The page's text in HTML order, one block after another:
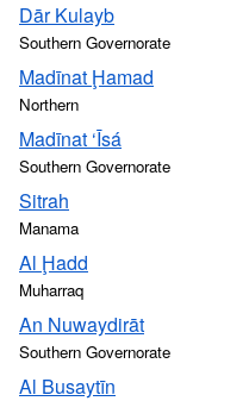
Dār Kulayb
Southern Governorate
Madīnat Ḩamad
Northern
Madīnat ‘Īsá
Southern Governorate
Sitrah
Manama
Al Ḩadd
Muharraq
An Nuwaydirāt
Southern Governorate
Al Busaytīn